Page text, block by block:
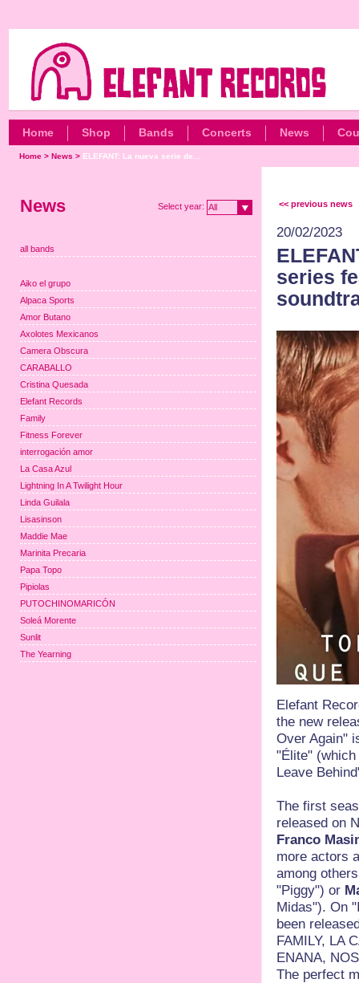
Home Shop Bands Concerts News
Home> News > ELEFANT: La nueva serie de...
<< previous news
20/02/2023
series
Elefant
the new
Over Again"
"Élite"
Leave
The first
released on
Franco
more actors
among
"Piggy") or
Midas"). On
been
FAMILY, LA
ENANA,
The perfect
News Select year: All
all bands
Aiko el grupo
Alpaca Sports
Amor Butano
Axolotes Mexicanos
Camera Obscura
CARABALLO
Cristina Quesada
Elefant Records
Family
Fitness Forever
interrogación amor
La Casa Azul
Lightning In A Twilight Hour
Linda Guilala
Lisasinson
Maddie Mae
Marinita Precaria
Papa Topo
Pipiolas
PUTOCHINOMARICÓN
Soleá Morente
Sunlit
The Yearning